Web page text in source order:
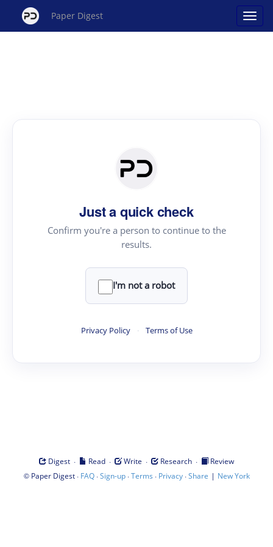
Paper Digest
Just a quick check
Confirm you're a person to continue to the
results.
I'm not a robot
Privacy Policy · Terms of Use
Digest · Read · Write · Research ·
Review
© Paper Digest· FAQ·Sign-up·Terms · Privacy·Share | New York